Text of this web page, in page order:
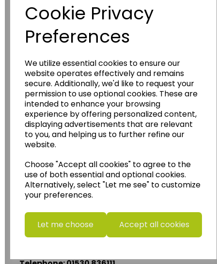
Cookie Privacy
Preferences
We utilize essential cookies to ensure our
website operates effectively and remains
secure. Additionally, we'd like to request your
permission to use optional cookies. These are
intended to enhance your browsing
experience by offering personalized content,
displaying advertisements that are relevant
to you, and helping us to further refine our
website.
Choose "Accept all cookies" to agree to the
use of both essential and optional cookies.
Alternatively, select "Let me see" to customize
your preferences.
Let me choose Accept all cookies
WildgooseEducation
Wildgoose Education Ltd.
......leading supplier of KS1 and KS2
Geography, History and Humanities
resources.
Follow the link for a wide range of Maps, Posters,
more.
www.wildgoose.education
Starbeck Educational Resources Ltd
Units 1 & 2 Enterprise House,
Ashby Road,
Coalville,